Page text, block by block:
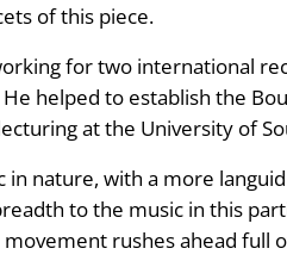
of this piece.
for two international
helped to establish the
at the University of
nature, with a more
to the music in this
rushes ahead full